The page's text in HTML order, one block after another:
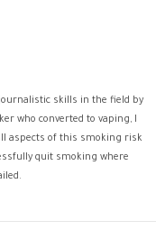
skills in the field by
who converted to vaping, I
aspects of this smoking risk
quit smoking where